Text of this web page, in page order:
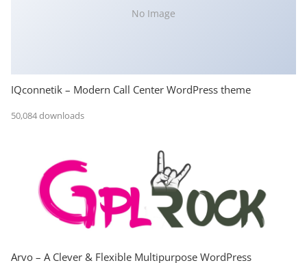
No Image
IQconnetik – Modern Call Center WordPress theme
50,084 downloads
Arvo – A Clever & Flexible Multipurpose WordPress